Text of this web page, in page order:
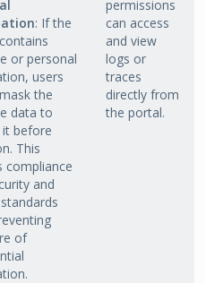
: If the
or personal
users
the
data to
before
This
compliance
and
of
permissions
can access
and view
logs or
traces
directly from
the portal.